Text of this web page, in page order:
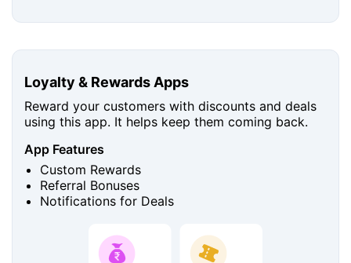
Loyalty & Rewards Apps
Reward your customers with discounts and deals
using this app. It helps keep them coming back.
App Features
Custom Rewards
Referral Bonuses
Notifications for Deals